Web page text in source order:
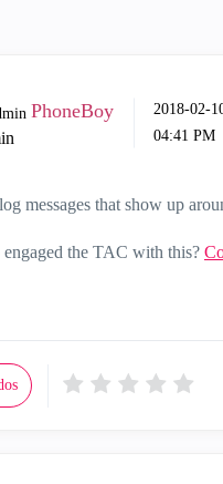
PhoneBoy
‎2018-02-
04:41 PM
messages that show up
the TAC with this?